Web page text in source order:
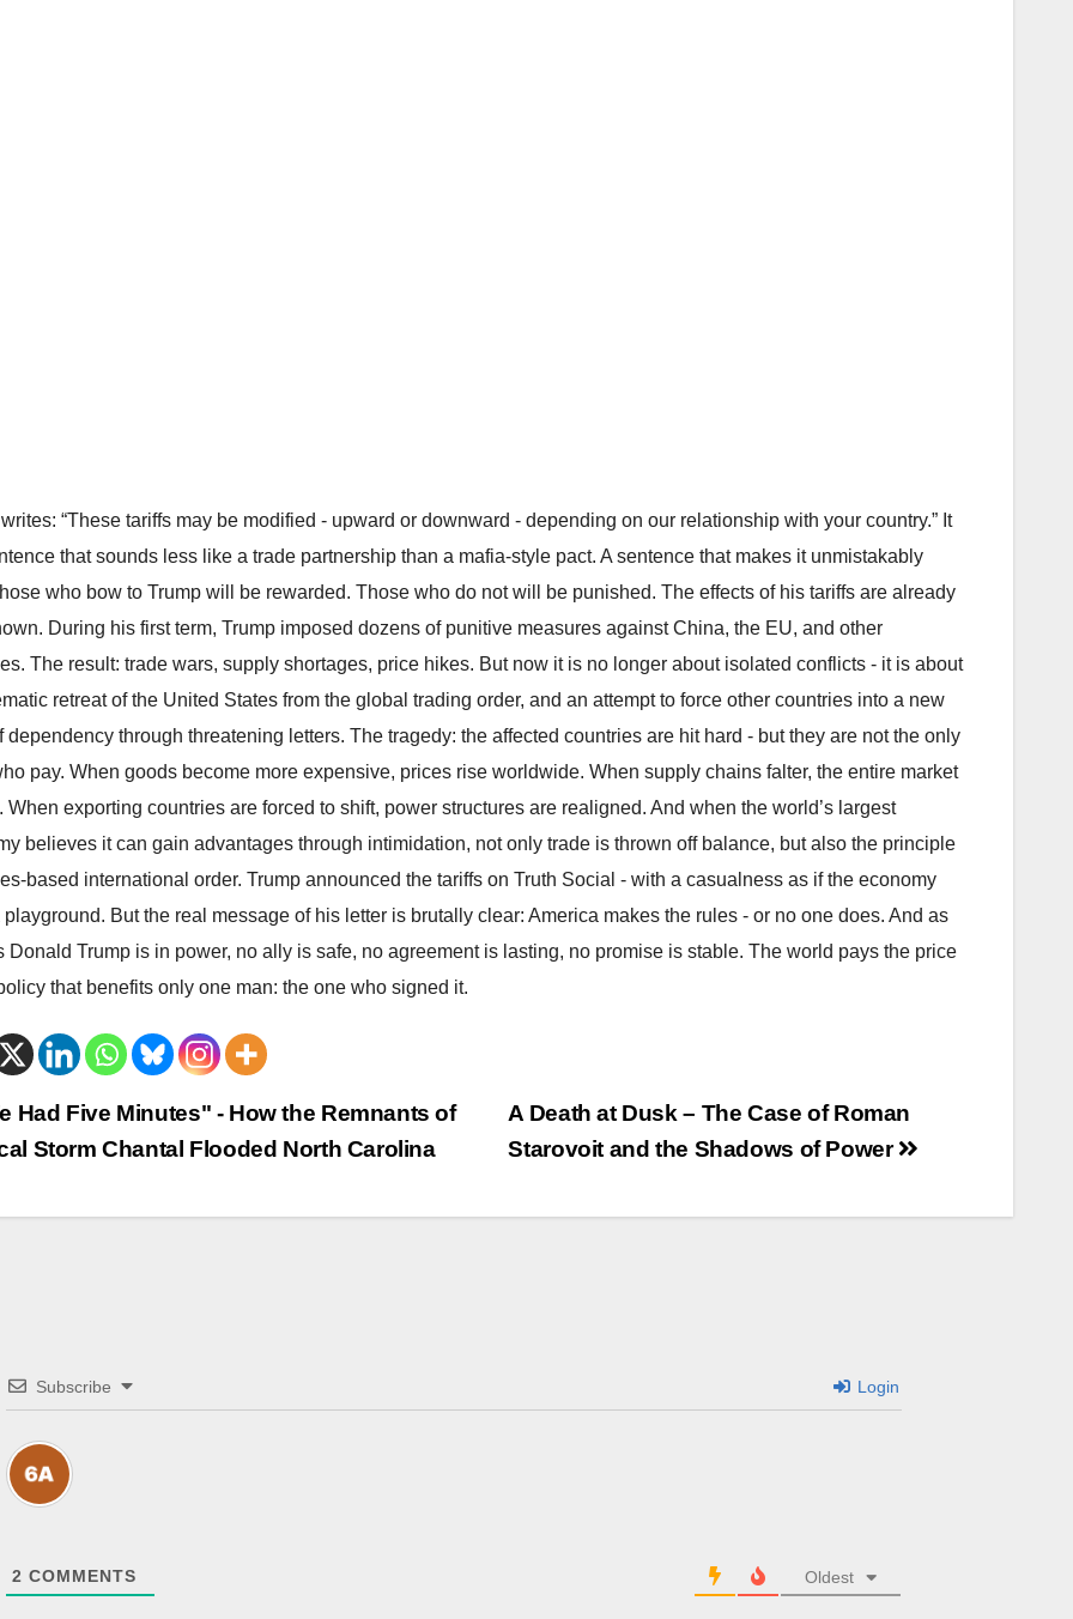
“These tariffs may be modified - upward or downward - depending on our relationship with your country.” It
that sounds less like a trade partnership than a mafia-style pact. A sentence that makes it unmistakably
who bow to Trump will be rewarded. Those who do not will be punished. The effects of his tariffs are already
During his first term, Trump imposed dozens of punitive measures against China, the EU, and other
The result: trade wars, supply shortages, price hikes. But now it is no longer about isolated conflicts - it is about
retreat of the United States from the global trading order, and an attempt to force other countries into a new
dependency through threatening letters. The tragedy: the affected countries are hit hard - but they are not the only
pay. When goods become more expensive, prices rise worldwide. When supply chains falter, the entire market
When exporting countries are forced to shift, power structures are realigned. And when the world’s largest
believes it can gain advantages through intimidation, not only trade is thrown off balance, but also the principle
based international order. Trump announced the tariffs on Truth Social - with a casualness as if the economy
playground. But the real message of his letter is brutally clear: America makes the rules - or no one does. And as
Donald Trump is in power, no ally is safe, no agreement is lasting, no promise is stable. The world pays the price
that benefits only one man: the one who signed it.
A Death at Dusk – The Case of Roman
Starovoit and the Shadows of Power
Had Five Minutes" - How the Remnants of
Storm Chantal Flooded North Carolina
Subscribe Login
2 COMMENTS Oldest